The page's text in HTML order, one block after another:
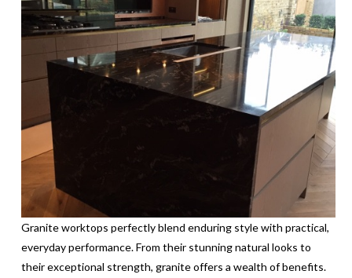
Granite worktops perfectly blend enduring style with practical,
everyday performance. From their stunning natural looks to
their exceptional strength, granite offers a wealth of benefits.